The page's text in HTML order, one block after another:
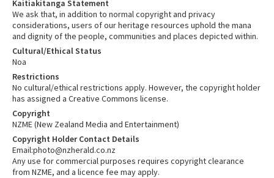
Kaitiakitanga Statement
We ask that, in addition to normal copyright and privacy
considerations, users of our heritage resources uphold the mana
and dignity of the people, communities and places depicted within.
Cultural/Ethical Status
Noa
Restrictions
No cultural/ethical restrictions apply. However, the copyright holder
has assigned a Creative Commons license.
Copyright
NZME (New Zealand Media and Entertainment)
Copyright Holder Contact Details
Email:photo@nzherald.co.nz
Any use for commercial purposes requires copyright clearance
from NZME, and a licence fee may apply.